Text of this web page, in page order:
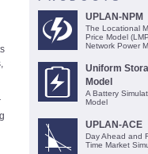
UPLAN-NPM
The Locational
Price Model
Network Power
Uniform
Model
A Battery
Model
UPLAN-ACE
Day Ahead and
Time Market